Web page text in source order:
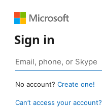
Sign in
No account? Create one!
Can’t access your account?